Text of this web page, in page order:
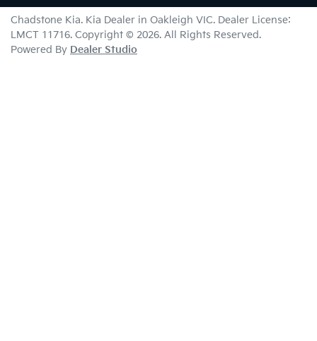
Chadstone Kia. Kia Dealer in Oakleigh VIC. Dealer License:
LMCT 11716. Copyright © 2026. All Rights Reserved.
Powered By Dealer Studio